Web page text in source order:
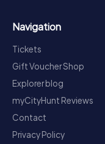
Navigation
Tickets
Gift Voucher Shop
Explorer blog
myCityHunt Reviews
Contact
Privacy Policy